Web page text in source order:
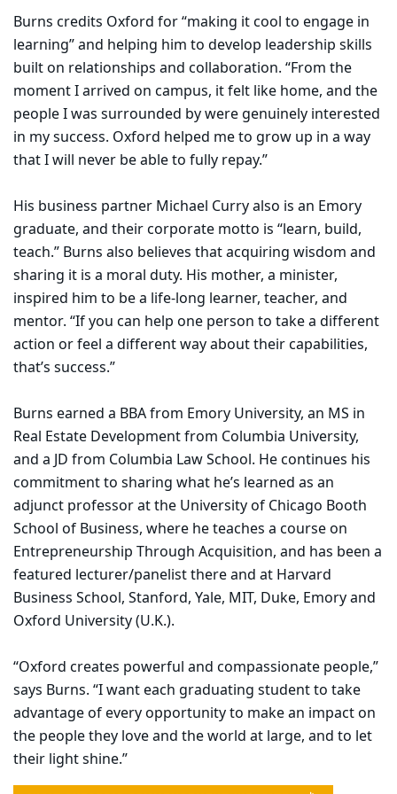
Burns credits Oxford for “making it cool to engage in
learning” and helping him to develop leadership skills
built on relationships and collaboration. “From the
moment I arrived on campus, it felt like home, and the
people I was surrounded by were genuinely interested
in my success. Oxford helped me to grow up in a way
that I will never be able to fully repay.”
His business partner Michael Curry also is an Emory
graduate, and their corporate motto is “learn, build,
teach.” Burns also believes that acquiring wisdom and
sharing it is a moral duty. His mother, a minister,
inspired him to be a life-long learner, teacher, and
mentor. “If you can help one person to take a different
action or feel a different way about their capabilities,
that’s success.”
Burns earned a BBA from Emory University, an MS in
Real Estate Development from Columbia University,
and a JD from Columbia Law School. He continues his
commitment to sharing what he’s learned as an
adjunct professor at the University of Chicago Booth
School of Business, where he teaches a course on
Entrepreneurship Through Acquisition, and has been a
featured lecturer/panelist there and at Harvard
Business School, Stanford, Yale, MIT, Duke, Emory and
Oxford University (U.K.).
“Oxford creates powerful and compassionate people,”
says Burns. “I want each graduating student to take
advantage of every opportunity to make an impact on
the people they love and the world at large, and to let
their light shine.”